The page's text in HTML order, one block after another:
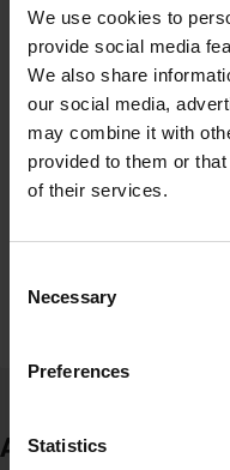
We use cookies to
provide social media
We also share
our social media,
may combine it with
provided to them or
of their services.
Selection
Necessary
Preferences
Statistics
getting the most
Shop with
Not completely sure
plenty of time to decide.
ensuring it’s the right fit
Spread the cost
Make your purchase
into three interest-free
About Ninja Kitchen